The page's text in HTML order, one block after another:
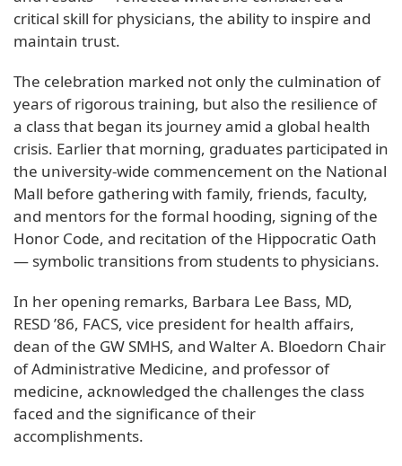
critical skill for physicians, the ability to inspire and
maintain trust.
The celebration marked not only the culmination of
years of rigorous training, but also the resilience of
a class that began its journey amid a global health
crisis. Earlier that morning, graduates participated in
the university-wide commencement on the National
Mall before gathering with family, friends, faculty,
and mentors for the formal hooding, signing of the
Honor Code, and recitation of the Hippocratic Oath
— symbolic transitions from students to physicians.
In her opening remarks, Barbara Lee Bass, MD,
RESD ’86, FACS, vice president for health affairs,
dean of the GW SMHS, and Walter A. Bloedorn Chair
of Administrative Medicine, and professor of
medicine, acknowledged the challenges the class
faced and the significance of their
accomplishments.